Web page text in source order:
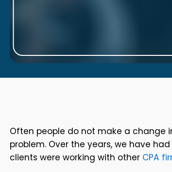
Often people do not make a change
problem. Over the years, we have
clients were working with other CPA